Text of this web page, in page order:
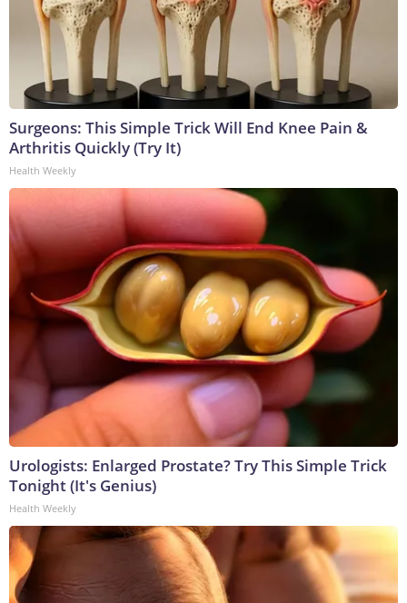
Surgeons: This Simple Trick Will End Knee Pain &
Arthritis Quickly (Try It)
Health Weekly
Urologists: Enlarged Prostate? Try This Simple Trick
Tonight (It's Genius)
Health Weekly